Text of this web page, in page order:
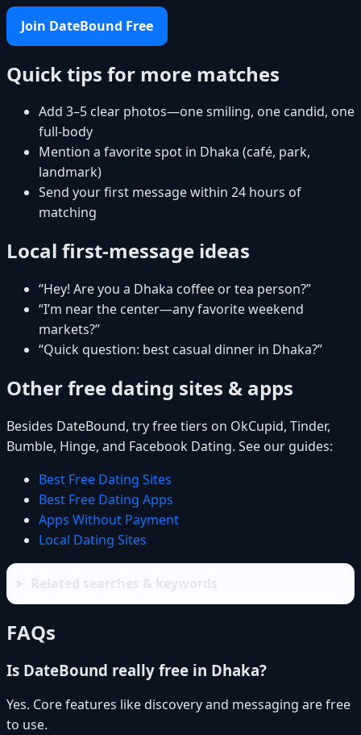
Join DateBound Free
Quick tips for more matches
Add 3–5 clear photos—one smiling, one candid, one
full-body
Mention a favorite spot in Dhaka (café, park,
landmark)
Send your first message within 24 hours of
matching
Local first-message ideas
“Hey! Are you a Dhaka coffee or tea person?”
“I’m near the center—any favorite weekend
markets?”
“Quick question: best casual dinner in Dhaka?”
Other free dating sites & apps
Besides DateBound, try free tiers on OkCupid, Tinder,
Bumble, Hinge, and Facebook Dating. See our guides:
Best Free Dating Sites
Best Free Dating Apps
Apps Without Payment
Local Dating Sites
FAQs
Is DateBound really free in Dhaka?
Yes. Core features like discovery and messaging are free
to use.